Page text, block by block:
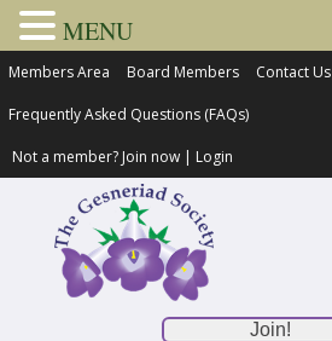
Members Area Board Members Contact Us
Frequently Asked Questions (FAQs)
Not a member? Join now | Login
Join!
MENU